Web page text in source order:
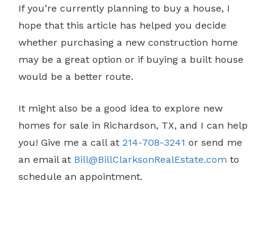
If you’re currently planning to buy a house, I
hope that this article has helped you decide
whether purchasing a new construction home
may be a great option or if buying a built house
would be a better route.
It might also be a good idea to explore new
homes for sale in Richardson, TX, and I can help
you! Give me a call at 214-708-3241 or send me
an email at Bill@BillClarksonRealEstate.com to
schedule an appointment.